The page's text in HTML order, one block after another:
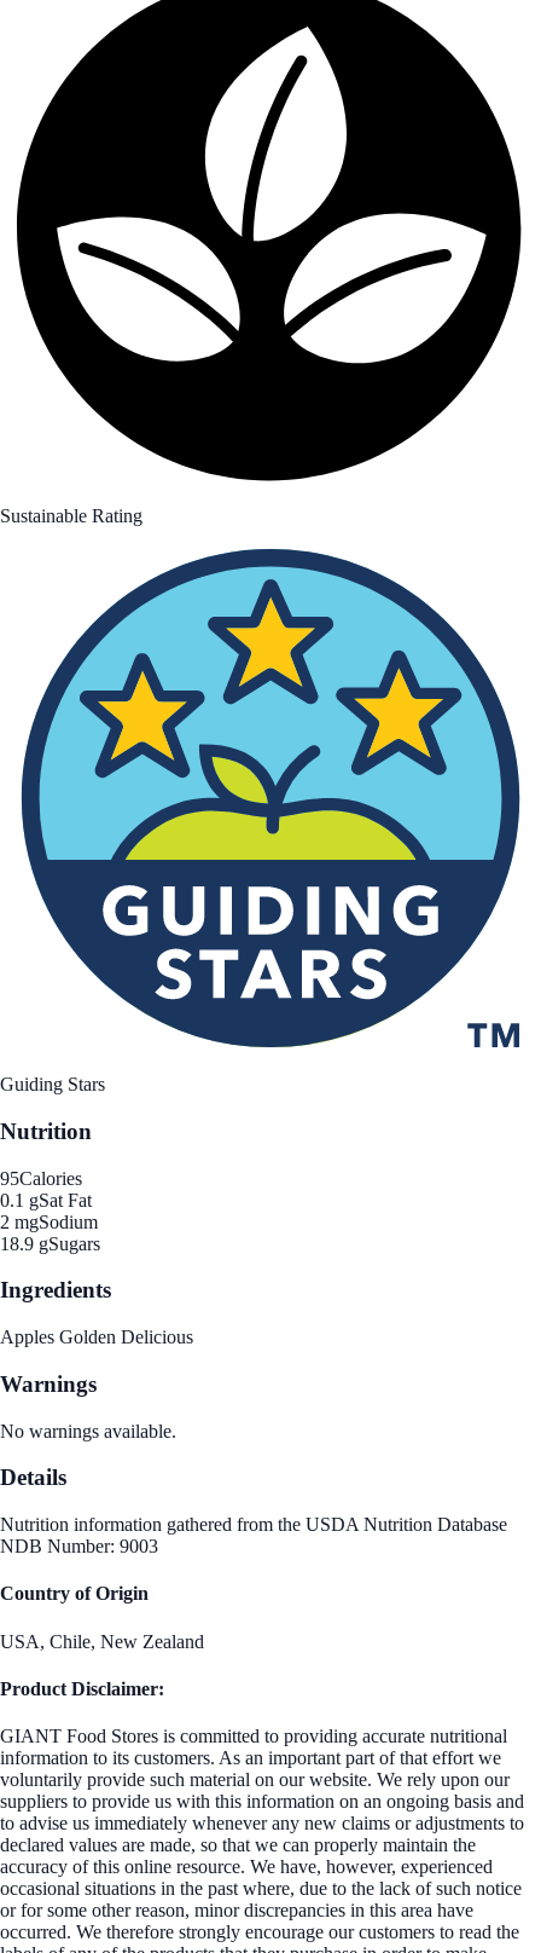
Sustainable Rating
Guiding Stars
Nutrition
95Calories
0.1 gSat Fat
2 mgSodium
18.9 gSugars
Ingredients
Apples Golden Delicious
Warnings
No warnings available.
Details
Nutrition information gathered from the USDA Nutrition Database
NDB Number: 9003
Country of Origin
USA, Chile, New Zealand
Product Disclaimer:
GIANT Food Stores is committed to providing accurate nutritional
information to its customers. As an important part of that effort we
voluntarily provide such material on our website. We rely upon our
suppliers to provide us with this information on an ongoing basis and
to advise us immediately whenever any new claims or adjustments to
declared values are made, so that we can properly maintain the
accuracy of this online resource. We have, however, experienced
occasional situations in the past where, due to the lack of such notice
or for some other reason, minor discrepancies in this area have
occurred. We therefore strongly encourage our customers to read the